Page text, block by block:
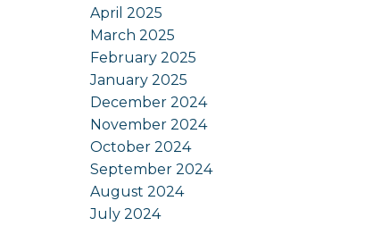
April 2025
March 2025
February 2025
January 2025
December 2024
November 2024
October 2024
September 2024
August 2024
July 2024